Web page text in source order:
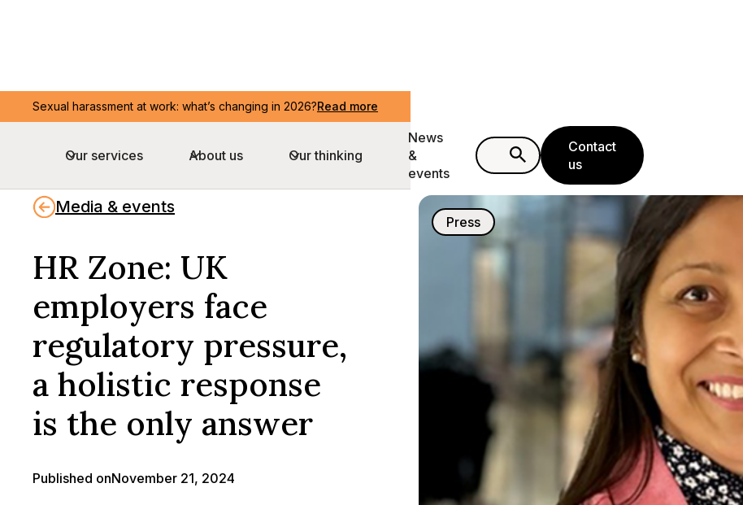
Sexual harassment at work: what’s changing in 2026?Read more
Our services About us Our thinking
News
&
events
Contact
us
Media & events
HR Zone: UK
employers face
regulatory pressure,
a holistic response
is the only answer
Published onNovember 21, 2024
Press